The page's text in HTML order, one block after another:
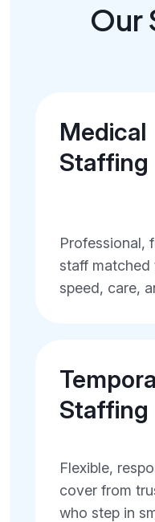
Our
Medical
Staffing
Professional,
staff matched
speed, care,
Staffing
Flexible,
cover from
who step in